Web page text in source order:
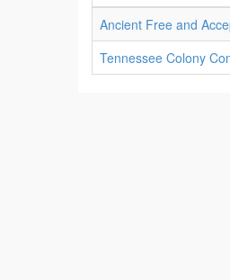
Ancient Free and
Tennessee Colony